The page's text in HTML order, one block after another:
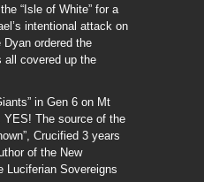
“Isle of White” for a
intentional attack on
ordered the
all covered up the
in Gen 6 on Mt
YES! The source of the
Crucified 3 years
of the New
Luciferian Sovereigns